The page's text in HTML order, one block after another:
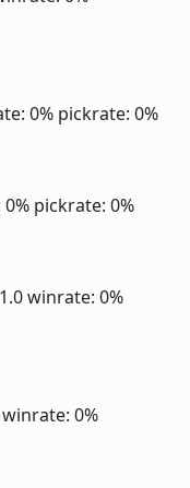
0% pickrate: 0%
pickrate: 0%
winrate: 0%
winrate: 0%